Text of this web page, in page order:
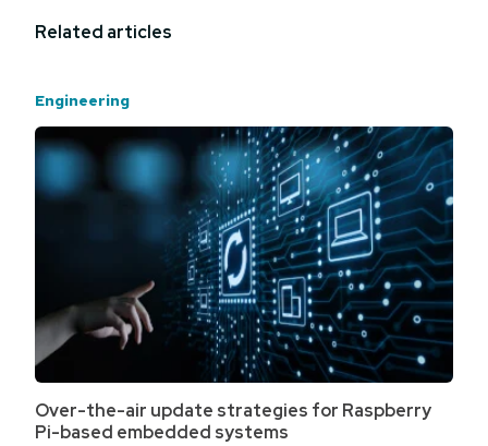
Related articles
Engineering
Over-the-air update strategies for Raspberry
Pi-based embedded systems